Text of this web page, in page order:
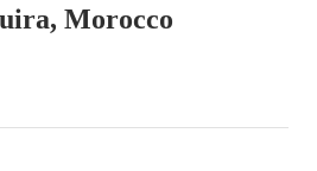
Morocco